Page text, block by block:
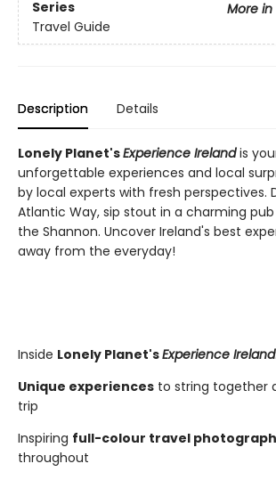
Series
More in
Travel Guide
Description Details
Lonely Planet'sExperience Irelandis
unforgettable experiences and local
by local experts with fresh perspectives.
Atlantic Way, sip stout in a charming
the Shannon. Uncover Ireland's best
away from the everyday!
Inside Lonely Planet'sExperience Ireland:
Unique experiences to string together
trip
Inspiring full-colour travel
throughout